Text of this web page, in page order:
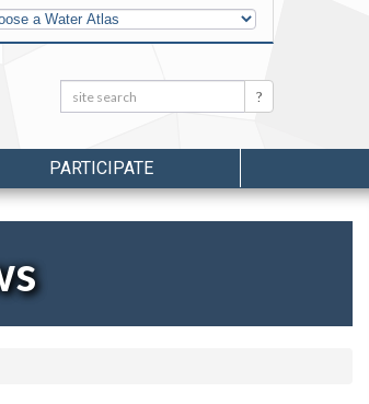
Search: Search
PARTICIPATE